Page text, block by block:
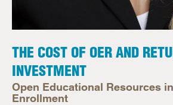
THE COST OF OER AND
INVESTMENT
Open Educational Resources
Enrollment